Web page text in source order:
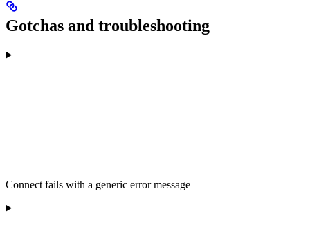
Gotchas and troubleshooting
Connect fails with a generic error message